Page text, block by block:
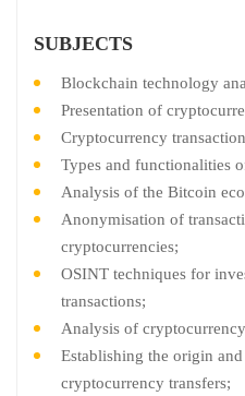
SUBJECTS
Blockchain technology
Presentation of
Cryptocurrency
Types and functionalities
Analysis of the Bitcoin
Anonymisation of
cryptocurrencies;
OSINT techniques for
transactions;
Analysis of
Establishing the origin
cryptocurrency transfers;